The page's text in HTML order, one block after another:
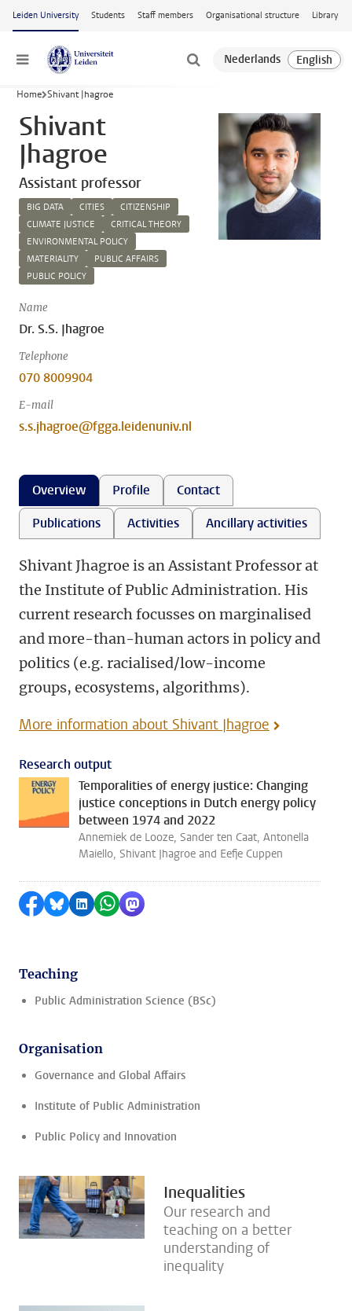
Skip to main content
Leiden University Students Staff members Organisational structure Library
Menu
Home Shivant Jhagroe
Shivant
Jhagroe
Assistant professor
BIG DATA CITIES
CITIZENSHIP
CLIMATE JUSTICE
CRITICAL THEORY
ENVIRONMENTAL POLICY
MATERIALITY
PUBLIC AFFAIRS
PUBLIC POLICY
Name
Dr. S.S. Jhagroe
Telephone
070 8009904
E-mail
s.s.jhagroe@fgga.leidenuniv.nl
Overview Profile
Contact
Publications
Activities Ancillary activities
Shivant Jhagroe is an Assistant Professor at
the Institute of Public Administration. His
current research focusses on marginalised
and more-than-human actors in policy and
politics (e.g. racialised/low-income
groups, ecosystems, algorithms).
More information about Shivant Jhagroe
Research output
Temporalities of energy justice: Changing
justice conceptions in Dutch energy policy
between 1974 and 2022
Annemiek de Looze, Sander ten Caat, Antonella
Maiello, Shivant Jhagroe and Eefje Cuppen
Share on Facebook
Share by Bluesky
Share on LinkedIn
Share by WhatsApp
Share by Mastodon
Teaching
Public Administration Science (BSc)
Organisation
Governance and Global Affairs
Institute of Public Administration
Public Policy and Innovation
Inequalities
Our research and
teaching on a better
understanding of
inequality